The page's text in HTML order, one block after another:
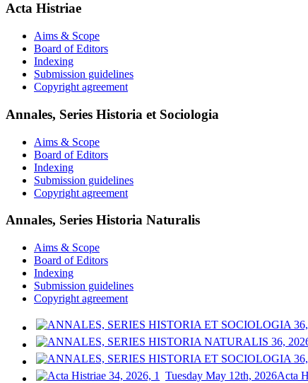
Acta Histriae
Aims & Scope
Board of Editors
Indexing
Submission guidelines
Copyright agreement
Annales, Series Historia et Sociologia
Aims & Scope
Board of Editors
Indexing
Submission guidelines
Copyright agreement
Annales, Series Historia Naturalis
Aims & Scope
Board of Editors
Indexing
Submission guidelines
Copyright agreement
Tuesday May 12th, 2026Acta